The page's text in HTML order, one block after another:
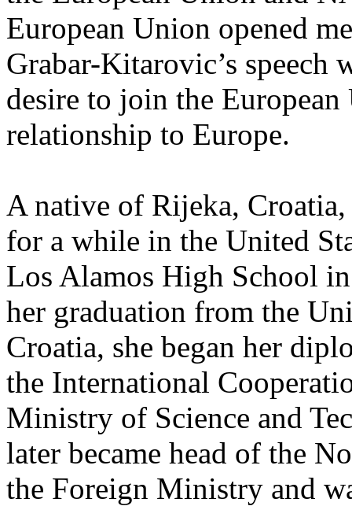
European Union opened
Grabar-Kitarovic’s speech
desire to join the
relationship to Europe.
A native of Rijeka,
for a while in the United
Los Alamos High School
her graduation from the
Croatia, she began her
the International
Ministry of Science and
later became head of the
the Foreign Ministry and